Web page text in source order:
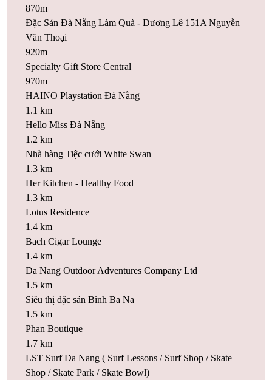
870m
Đặc Sản Đà Nẵng Làm Quà - Dương Lê 151A Nguyễn
Văn Thoại
920m
Specialty Gift Store Central
970m
HAINO Playstation Đà Nẵng
1.1 km
Hello Miss Đà Nẵng
1.2 km
Nhà hàng Tiệc cưới White Swan
1.3 km
Her Kitchen - Healthy Food
1.3 km
Lotus Residence
1.4 km
Bach Cigar Lounge
1.4 km
Da Nang Outdoor Adventures Company Ltd
1.5 km
Siêu thị đặc sản Bình Ba Na
1.5 km
Phan Boutique
1.7 km
LST Surf Da Nang ( Surf Lessons / Surf Shop / Skate
Shop / Skate Park / Skate Bowl)